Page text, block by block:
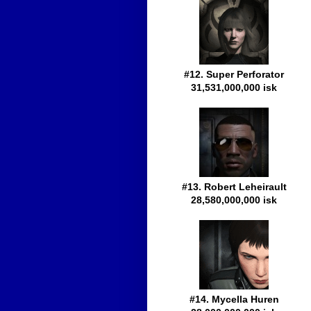
#12. Super Perforator
31,531,000,000 isk
#13. Robert Leheirault
28,580,000,000 isk
#14. Mycella Huren